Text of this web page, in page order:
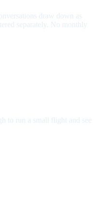
draw down as
separately. No monthly
to run a small flight and see